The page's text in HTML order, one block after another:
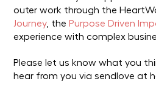
outer work through the
Journey, the Purpose Driven
experience with complex
Please let us know what you
hear from you via sendlove at